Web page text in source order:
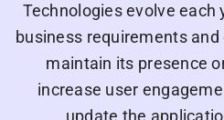
Technologies evolve each
business requirements
maintain its presence
increase user